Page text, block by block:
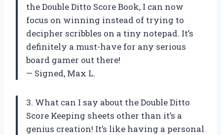
the Double Ditto Score Book, I can now
focus on winning instead of trying to
decipher scribbles on a tiny notepad. It’s
definitely a must-have for any serious
board gamer out there!
— Signed, Max L.
3. What can I say about the Double Ditto
Score Keeping sheets other than it’s a
genius creation! It’s like having a personal